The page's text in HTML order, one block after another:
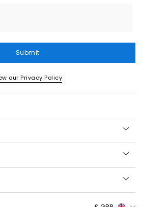
Submit
our Privacy Policy